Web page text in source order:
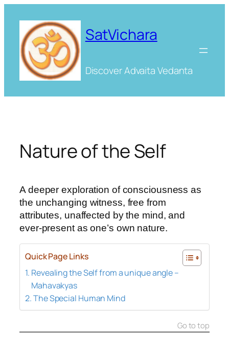
content
SatVichara
Discover Advaita Vedanta
Nature of the Self
A deeper exploration of consciousness as
the unchanging witness, free from
attributes, unaffected by the mind, and
ever-present as one’s own nature.
Quick Page Links
Revealing the Self from a unique angle –
Mahavakyas
The Special Human Mind
Go to top